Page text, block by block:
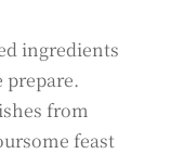
ingredients
prepare.
from
feast